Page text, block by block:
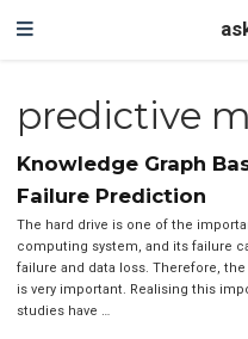
predictive
Knowledge Graph
Failure Prediction
The hard drive is one of the
computing system, and its failure
failure and data loss. Therefore,
is very important. Realising this
studies have …